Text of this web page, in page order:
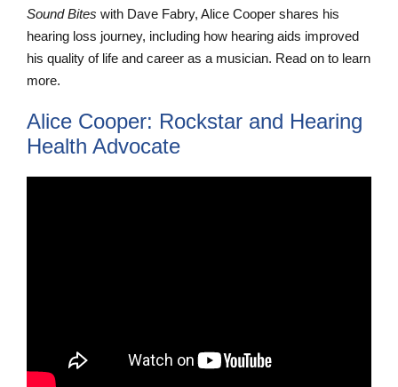
Sound Bites with Dave Fabry, Alice Cooper shares his
hearing loss journey, including how hearing aids improved
his quality of life and career as a musician. Read on to learn
more.
Alice Cooper: Rockstar and Hearing
Health Advocate